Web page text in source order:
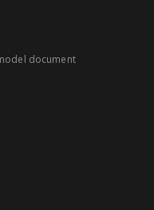
document